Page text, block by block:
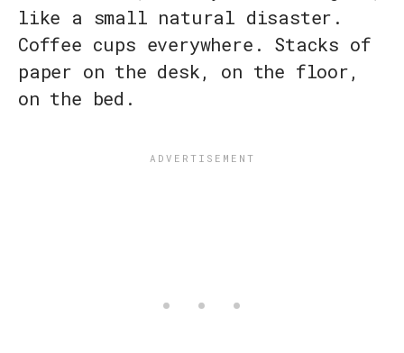
like a small natural disaster.
Coffee cups everywhere. Stacks of
paper on the desk, on the floor,
on the bed.